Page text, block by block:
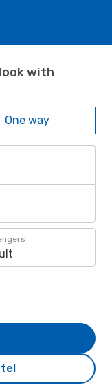
with
One way